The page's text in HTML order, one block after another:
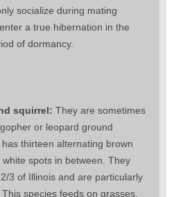
socialize during mating
a true hibernation in the
of dormancy.
squirrel: They are sometimes
or leopard ground
thirteen alternating brown
spots in between. They
3 of Illinois and are particularly
species feeds on grasses,